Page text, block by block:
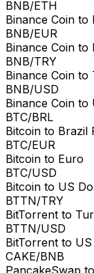
BNB/ETH
Binance Coin to
BNB/EUR
Binance Coin to
BNB/TRY
Binance Coin to
BNB/USD
Binance Coin to
BTC/BRL
Bitcoin to Brazil
BTC/EUR
Bitcoin to Euro
BTC/USD
Bitcoin to US
BTTN/TRY
BitTorrent to
BTTN/USD
BitTorrent to
CAKE/BNB
PancakeSwap